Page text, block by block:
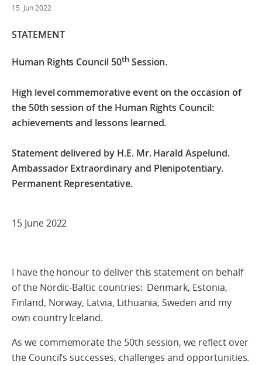
15. Jun 2022
STATEMENT
Human Rights Council 50thSession.
High level commemorative event on the occasion of
the 50th session of the Human Rights Council:
achievements and lessons learned.
Statement delivered by H.E. Mr. Harald Aspelund.
Ambassador Extraordinary and Plenipotentiary.
Permanent Representative.
15 June 2022
I have the honour to deliver this statement on behalf
of the Nordic-Baltic countries: Denmark, Estonia,
Finland, Norway, Latvia, Lithuania, Sweden and my
own country Iceland.
As we commemorate the 50th session, we reflect over
the Council’s successes, challenges and opportunities.